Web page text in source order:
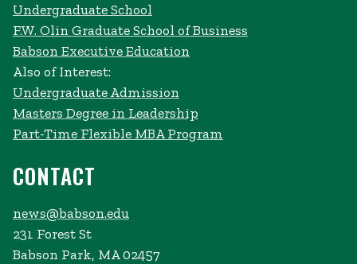
Undergraduate School
F.W. Olin Graduate School of Business
Babson Executive Education
Also of Interest:
Undergraduate Admission
Masters Degree in Leadership
Part-Time Flexible MBA Program
CONTACT
news@babson.edu
231 Forest St
Babson Park, MA 02457